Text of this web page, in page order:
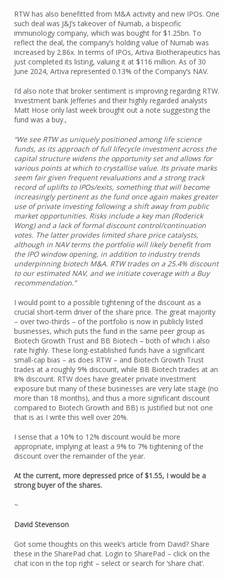
RTW has also benefitted from M&A activity and new IPOs. One
such deal was J&J’s takeover of Numab, a bispecific
immunology company, which was bought for $1.25bn. To
reflect the deal, the company’s holding value of Numab was
increased by 2.86x. In terms of IPOs, Artiva Biotherapeutics has
just completed its listing, valuing it at $116 million. As of 30
June 2024, Artiva represented 0.13% of the Company’s NAV.
I’d also note that broker sentiment is improving regarding RTW.
Investment bank Jefferies and their highly regarded analysts
Matt Hose only last week brought out a note suggesting the
fund was a buy.,
“We see RTW as uniquely positioned among life science
funds, as its approach of full lifecycle investment across the
capital structure widens the opportunity set and allows for
various points at which to crystallise value. Its private marks
seem fair given frequent revaluations and a strong track
record of uplifts to IPOs/exits, something that will become
increasingly pertinent as the fund once again makes greater
use of private investing following a shift away from public
market opportunities. Risks include a key man (Roderick
Wong) and a lack of formal discount control/continuation
votes. The latter provides limited share price catalysts,
although in NAV terms the portfolio will likely benefit from
the IPO window opening, in addition to industry trends
underpinning biotech M&A. RTW trades on a 25.4% discount
to our estimated NAV, and we initiate coverage with a Buy
recommendation.”
I would point to a possible tightening of the discount as a
crucial short-term driver of the share price. The great majority
– over two-thirds – of the portfolio is now in publicly listed
businesses, which puts the fund in the same peer group as
Biotech Growth Trust and BB Biotech – both of which I also
rate highly. These long-established funds have a significant
small-cap bias – as does RTW – and Biotech Growth Trust
trades at a roughly 9% discount, while BB Biotech trades at an
8% discount. RTW does have greater private investment
exposure but many of these businesses are very late stage (no
more than 18 months), and thus a more significant discount
compared to Biotech Growth and BB) is justified but not one
that is as I write this well over 20%.
I sense that a 10% to 12% discount would be more
appropriate, implying at least a 9% to 7% tightening of the
discount over the remainder of the year.
At the current, more depressed price of $1.55, I would be a
strong buyer of the shares.
~
David Stevenson
Got some thoughts on this week’s article from David? Share
these in the SharePad chat. Login to SharePad – click on the
chat icon in the top right – select or search for ‘share chat’.